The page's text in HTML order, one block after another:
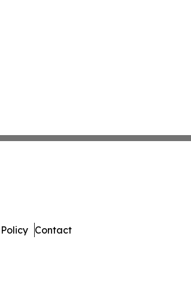
Contact